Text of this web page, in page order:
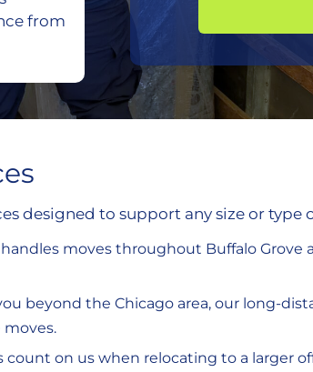
from
designed to support any size or type
moves throughout Buffalo
beyond the Chicago area, our long-
count on us when relocating to a larger